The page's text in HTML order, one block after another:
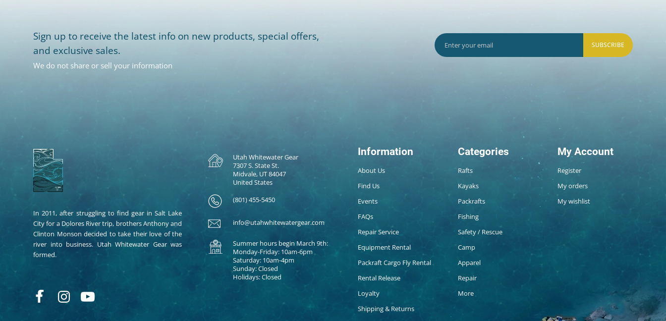
Sign up to receive the latest info on new products, special offers,
and exclusive sales.
We do not share or sell your information
SUBSCRIBE
In 2011, after struggling to find gear in Salt Lake
City for a Dolores River trip, brothers Anthony and
Clinton Monson decided to take their love of the
river into business. Utah Whitewater Gear was
formed.
Utah Whitewater Gear
7307 S. State St.
Midvale, UT 84047
United States
(801) 455-5450
info@utahwhitewatergear.com
Summer hours begin March 9th:
Monday-Friday: 10am-6pm
Saturday: 10am-4pm
Sunday: Closed
Holidays: Closed
Information
About Us
Find Us
Events
FAQs
Repair Service
Equipment Rental
Packraft Cargo Fly Rental
Rental Release
Loyalty
Shipping & Returns
Categories
Rafts
Kayaks
Packrafts
Fishing
Safety / Rescue
Camp
Apparel
Repair
More
My Account
Register
My orders
My wishlist